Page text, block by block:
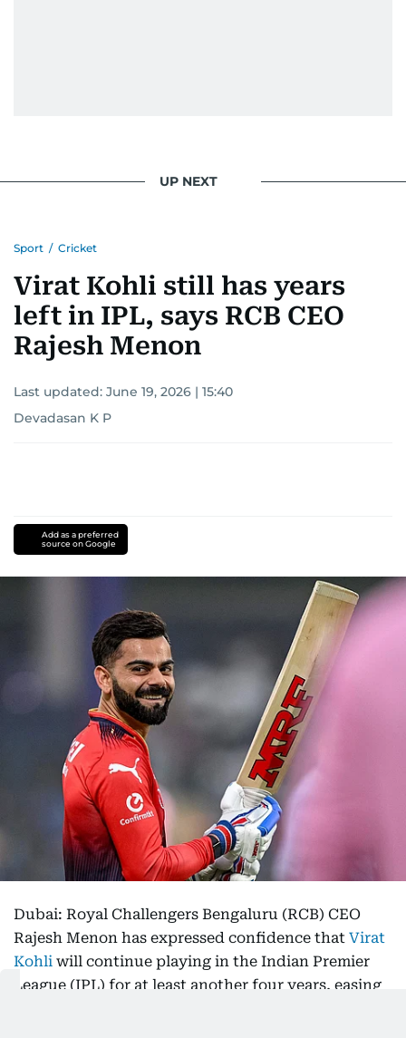
UP NEXT
Sport / Cricket
Virat Kohli still has years
left in IPL, says RCB CEO
Rajesh Menon
Last updated: June 19, 2026 | 15:40
Devadasan K P
Add as a preferred
source on Google
Dubai: Royal Challengers Bengaluru (RCB) CEO
Rajesh Menon has expressed confidence that Virat
Kohli will continue playing in the Indian Premier
League (IPL) for at least another four years, easing